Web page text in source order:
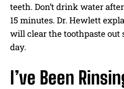
teeth. Don’t drink water
15 minutes. Dr. Hewlett
will clear the toothpaste out
day.
I’ve Been